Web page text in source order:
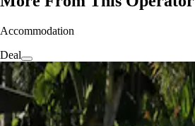
Accommodation
Deal